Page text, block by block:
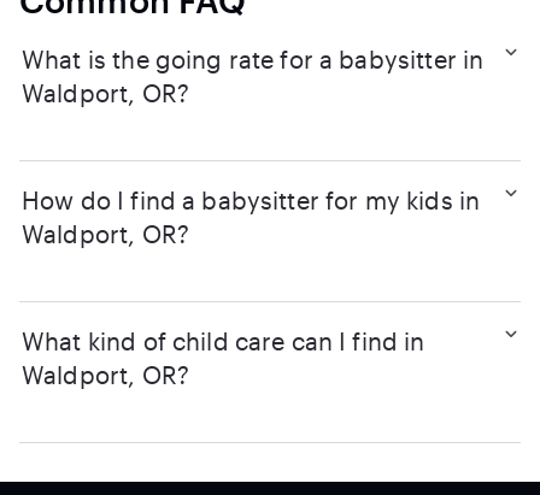
What is the going rate for a babysitter in
Waldport, OR?
How do I find a babysitter for my kids in
Waldport, OR?
What kind of child care can I find in
Waldport, OR?